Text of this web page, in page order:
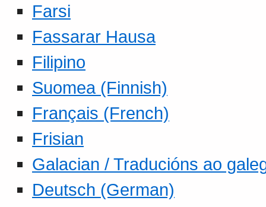
Farsi
Fassarar Hausa
Filipino
Suomea (Finnish)
Français (French)
Frisian
Galacian / Traducións ao
Deutsch (German)